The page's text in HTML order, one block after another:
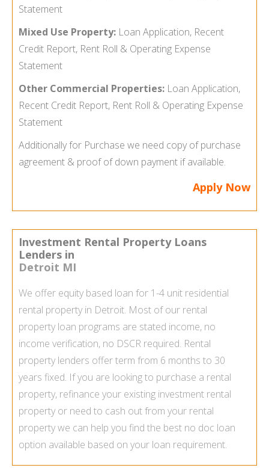
Statement
Mixed Use Property: Loan Application, Recent
Credit Report, Rent Roll & Operating Expense
Statement
Other Commercial Properties: Loan Application,
Recent Credit Report, Rent Roll & Operating Expense
Statement
Additionally for Purchase we need copy of purchase
agreement & proof of down payment if available.
Apply Now
Investment Rental Property Loans
Lenders in
Detroit MI
We offer equity based loan for 1-4 unit residential
rental property in Detroit. Most of our rental
property loan programs are stated income, no
income verification, no DSCR required. Rental
property lenders offer term from 6 months to 30
years fixed. If you are looking to purchase a rental
property, refinance your existing investment rental
property or need to cash out from your rental
property we can help you find the best no doc loan
option available based on your loan requirement.